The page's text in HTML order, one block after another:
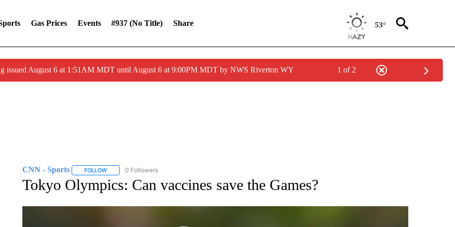
Gas Prices Events #937 (no Title) Share 53°
issued August 6 at 1:51AM MDT until August 6 at 9:00PM MDT by NWS Riverton WY 1 of 2
CNN - Sports FOLLOWFOLLOW "CNN - SPORTS" TO RECEIVE NOTIFICATIONS ABOUT NEW PAGES ON "CNN - SPORTS".
0 Followers
Tokyo Olympics: Can vaccines save the Games?